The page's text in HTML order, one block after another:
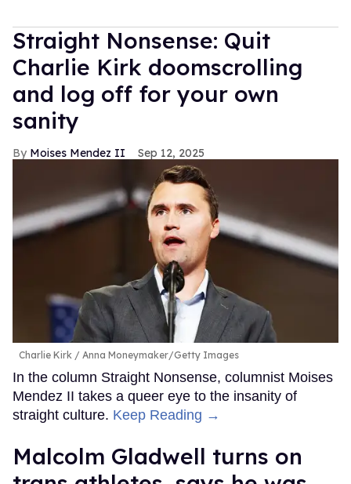
Straight Nonsense: Quit
Charlie Kirk doomscrolling
and log off for your own
sanity
Moises Mendez II Sep 12, 2025
Charlie Kirk Anna Moneymaker/Getty Images
In the column Straight Nonsense, columnist Moises
Mendez II takes a queer eye to the insanity of
straight culture. Keep Reading →
Malcolm Gladwell turns on